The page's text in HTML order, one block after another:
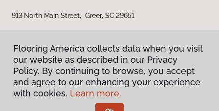
913 North Main Street, Greer, SC 29651
Privacy Policy
Terms & Conditions
Flooring America collects data when you visit
our website as described in our Privacy
Policy. By continuing to browse, you accept
and agree to our enhancing your experience
with cookies. Learn more.